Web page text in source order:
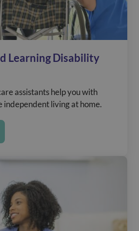
Learning Disability
assistants help you with
independent living at home.